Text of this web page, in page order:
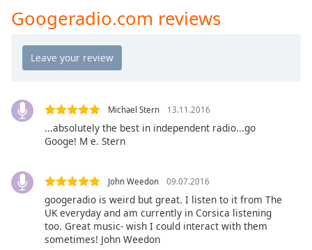
Playback
Chapters
Descriptions
descriptions
selected
captions
settings,
Googeradio.com reviews
Michael Stern 13.11.2016
...absolutely the best in independent radio...go
Googe! M e. Stern
John Weedon 09.07.2016
googeradio is weird but great. I listen to it from The
UK everyday and am currently in Corsica listening
too. Great music- wish I could interact with them
sometimes! John Weedon